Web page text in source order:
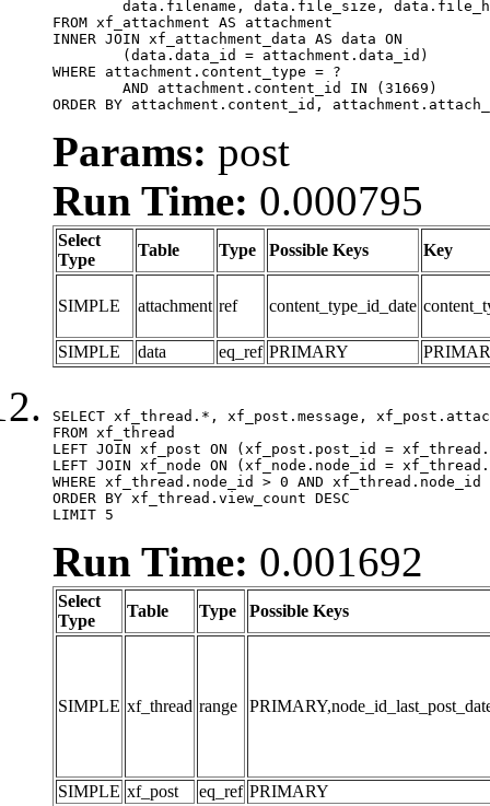
FROM xf_attachment AS attachment
INNER JOIN xf_attachment_data AS data ON
WHERE attachment.content_type = ?
ORDER BY attachment.content_id,
Params: post
Run Time: 0.000795
Select
Type
Table Type Possible Keys Key
SIMPLE attachment ref content_type_id_date
SIMPLE data eq_ref PRIMARY
SELECT xf_thread.*, xf_post.message,
FROM xf_thread
LEFT JOIN xf_post ON (xf_post.post_id =
LEFT JOIN xf_node ON (xf_node.node_id =
WHERE xf_thread.node_id > 0 AND
ORDER BY xf_thread.view_count DESC
LIMIT 5
Run Time: 0.001692
Select
Type
Table Type Possible Keys
SIMPLE xf_thread range
SIMPLE xf_post eq_ref PRIMARY